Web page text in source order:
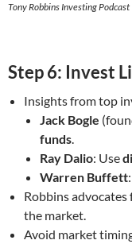
Tony Robbins Investing Podcast
Step 6: Invest
Insights from top
Jack Bogle
funds.
Ray Dalio: Use
Warren Buffett
Robbins advocates
the market.
Avoid market